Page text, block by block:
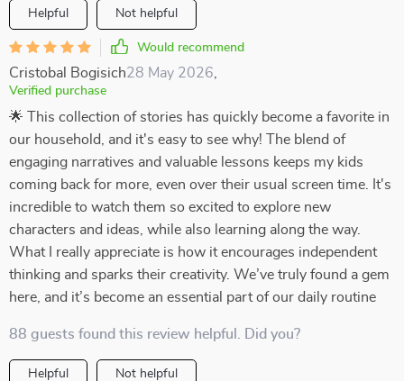
Helpful Not helpful
Would recommend
Cristobal Bogisich28 May 2026
Verified purchase
🌟 This collection of stories has quickly become a favorite in
our household, and it's easy to see why! The blend of
engaging narratives and valuable lessons keeps my kids
coming back for more, even over their usual screen time. It's
incredible to watch them so excited to explore new
characters and ideas, while also learning along the way.
What I really appreciate is how it encourages independent
thinking and sparks their creativity. We’ve truly found a gem
here, and it’s become an essential part of our daily routine
88 guests found this review helpful. Did you?
Helpful Not helpful